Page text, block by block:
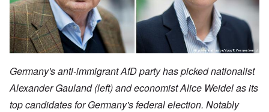
Germany's anti-immigrant AfD party has picked nationalist
Alexander Gauland (left) and economist Alice Weidel as its
top candidates for Germany's federal election. Notably